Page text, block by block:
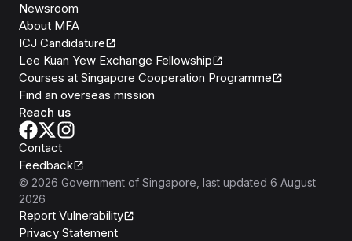
Newsroom
About MFA
ICJ Candidature
Lee Kuan Yew Exchange Fellowship
Courses at Singapore Cooperation Programme
Find an overseas mission
Reach us
Contact
Feedback
© 2026 Government of Singapore , last updated 6 August
2026
Report Vulnerability
Privacy Statement